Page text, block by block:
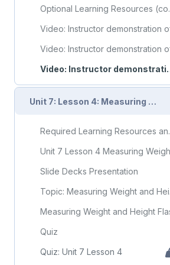
Optional
Video:
Unit 7: Lesson 4: Measuring Weight and Height
Slide Decks Presentation
Quiz
Quiz: Unit 7 Lesson 4